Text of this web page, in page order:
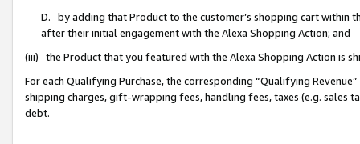
D. by adding that Product to the customer’s shopping cart within
after their initial engagement with the Alexa Shopping Action; and
(iii) the Product that you featured with the Alexa Shopping Action is
For each Qualifying Purchase, the corresponding “Qualifying
shipping charges, gift-wrapping fees, handling fees, taxes (e.g. sales
debt.